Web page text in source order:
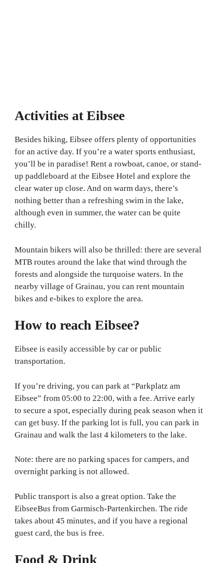
Activities at Eibsee
Besides hiking, Eibsee offers plenty of opportunities
for an active day. If you’re a water sports enthusiast,
you’ll be in paradise! Rent a rowboat, canoe, or stand-
up paddleboard at the Eibsee Hotel and explore the
clear water up close. And on warm days, there’s
nothing better than a refreshing swim in the lake,
although even in summer, the water can be quite
chilly.
Mountain bikers will also be thrilled: there are several
MTB routes around the lake that wind through the
forests and alongside the turquoise waters. In the
nearby village of Grainau, you can rent mountain
bikes and e-bikes to explore the area.
How to reach Eibsee?
Eibsee is easily accessible by car or public
transportation.
If you’re driving, you can park at “Parkplatz am
Eibsee” from 05:00 to 22:00, with a fee. Arrive early
to secure a spot, especially during peak season when it
can get busy. If the parking lot is full, you can park in
Grainau and walk the last 4 kilometers to the lake.
Note: there are no parking spaces for campers, and
overnight parking is not allowed.
Public transport is also a great option. Take the
EibseeBus from Garmisch-Partenkirchen. The ride
takes about 45 minutes, and if you have a regional
guest card, the bus is free.
Food & Drink